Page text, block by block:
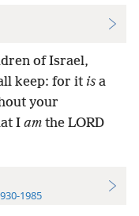
of Israel,
keep: for it is a
your
I am the LORD
1985